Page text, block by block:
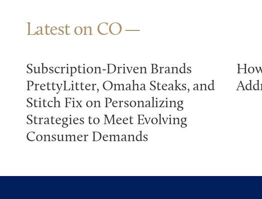
Latest on CO
Subscription-Driven Brands
PrettyLitter, Omaha Steaks, and
Stitch Fix on Personalizing
Strategies to Meet Evolving
Consumer Demands